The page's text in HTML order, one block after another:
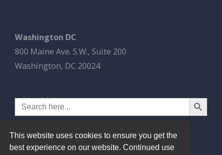
Washington DC
800 Maine Ave. S.W., Suite 200
Washington, DC 20024
Search
for:
Search Button
This website uses cookies to ensure you get the
best experience on our website. Continued use